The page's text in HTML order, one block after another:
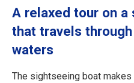
A relaxed tour on
that travels
waters
The sightseeing boat